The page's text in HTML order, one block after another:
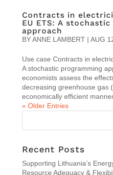
Contracts in
EU ETS: A
approach
BYANNE LAMBERT| AUG
Use case Contracts in
A stochastic programming
economists assess the
decreasing greenhouse gas
economically efficient
« Older Entries
Recent Posts
Supporting Lithuania’s
Resource Adequacy &